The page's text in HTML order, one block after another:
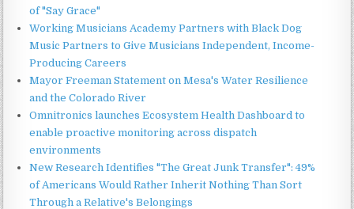
of "Say Grace"
Working Musicians Academy Partners with Black Dog
Music Partners to Give Musicians Independent, Income-
Producing Careers
Mayor Freeman Statement on Mesa's Water Resilience
and the Colorado River
Omnitronics launches Ecosystem Health Dashboard to
enable proactive monitoring across dispatch
environments
New Research Identifies "The Great Junk Transfer": 49%
of Americans Would Rather Inherit Nothing Than Sort
Through a Relative's Belongings